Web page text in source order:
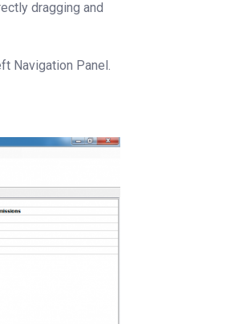
dragging and
Navigation Panel.